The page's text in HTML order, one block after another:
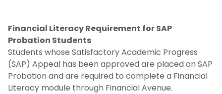
Financial Literacy Requirement for SAP
Probation Students
Students whose Satisfactory Academic Progress
(SAP) Appeal has been approved are placed on SAP
Probation and are required to complete a Financial
Literacy module through Financial Avenue.